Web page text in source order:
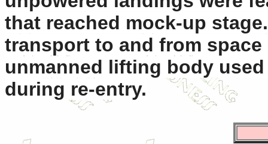
that reached mock-up
transport to and from
unmanned lifting body
during re-entry.